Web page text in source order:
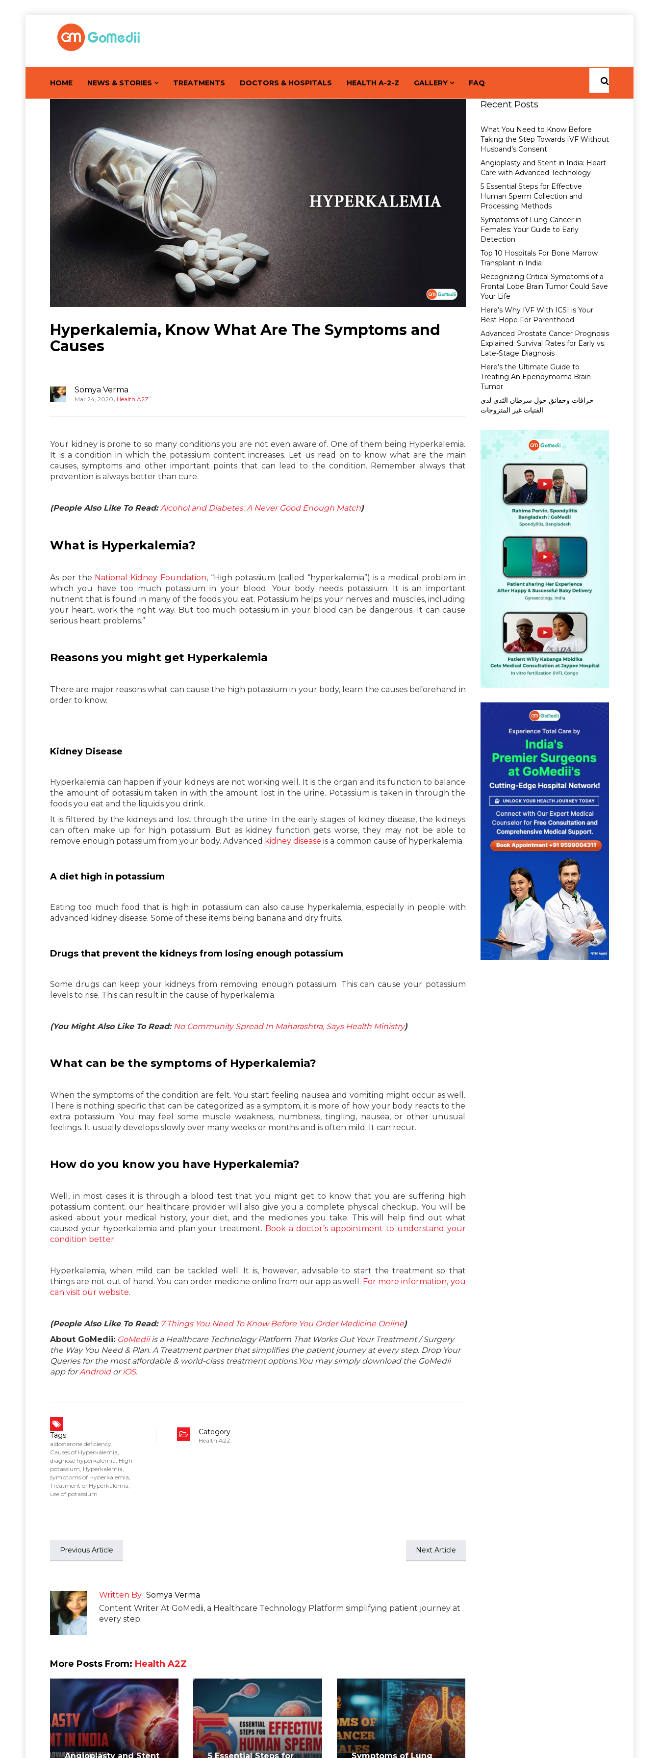
HOME NEWS & STORIES TREATMENTS DOCTORS & HOSPITALS HEALTH A-2-Z GALLERY FAQ
Hyperkalemia, Know What Are The Symptoms and
Causes
Somya Verma
Mar 24, 2020, Health A2Z
Your kidney is prone to so many conditions you are not even aware of. One of them being Hyperkalemia.
It is a condition in which the potassium content increases. Let us read on to know what are the main
causes, symptoms and other important points that can lead to the condition. Remember always that
prevention is always better than cure.
(People Also Like To Read: Alcohol and Diabetes: A Never Good Enough Match)
What is Hyperkalemia?
As per the National Kidney Foundation, “High potassium (called “hyperkalemia”) is a medical problem in
which you have too much potassium in your blood. Your body needs potassium. It is an important
nutrient that is found in many of the foods you eat. Potassium helps your nerves and muscles, including
your heart, work the right way. But too much potassium in your blood can be dangerous. It can cause
serious heart problems.”
Reasons you might get Hyperkalemia
There are major reasons what can cause the high potassium in your body, learn the causes beforehand in
order to know.
Kidney Disease
Hyperkalemia can happen if your kidneys are not working well. It is the organ and its function to balance
the amount of potassium taken in with the amount lost in the urine. Potassium is taken in through the
foods you eat and the liquids you drink.
It is filtered by the kidneys and lost through the urine. In the early stages of kidney disease, the kidneys
can often make up for high potassium. But as kidney function gets worse, they may not be able to
remove enough potassium from your body. Advanced kidney disease is a common cause of hyperkalemia.
A diet high in potassium
Eating too much food that is high in potassium can also cause hyperkalemia, especially in people with
advanced kidney disease. Some of these items being banana and dry fruits.
Drugs that prevent the kidneys from losing enough potassium
Some drugs can keep your kidneys from removing enough potassium. This can cause your potassium
levels to rise. This can result in the cause of hyperkalemia.
(You Might Also Like To Read: No Community Spread In Maharashtra, Says Health Ministry)
What can be the symptoms of Hyperkalemia?
When the symptoms of the condition are felt. You start feeling nausea and vomiting might occur as well.
There is nothing specific that can be categorized as a symptom, it is more of how your body reacts to the
extra potassium. You may feel some muscle weakness, numbness, tingling, nausea, or other unusual
feelings. It usually develops slowly over many weeks or months and is often mild. It can recur.
How do you know you have Hyperkalemia?
Well, in most cases it is through a blood test that you might get to know that you are suffering high
potassium content. our healthcare provider will also give you a complete physical checkup. You will be
asked about your medical history, your diet, and the medicines you take. This will help find out what
caused your hyperkalemia and plan your treatment. Book a doctor’s appointment to understand your
condition better.
Hyperkalemia, when mild can be tackled well. It is, however, advisable to start the treatment so that
things are not out of hand. You can order medicine online from our app as well. For more information, you
can visit our website.
(People Also Like To Read: 7 Things You Need To Know Before You Order Medicine Online)
About GoMedii: GoMediiis a Healthcare Technology Platform That Works Out Your Treatment / Surgery
the Way You Need & Plan. A Treatment partner that simplifies the patient journey at every step. Drop Your
Queries for the most affordable & world-class treatment options.You may simply download the GoMedii
app forAndroidor iOS.
Tags
aldosterone deficiency
Causes of Hyperkalemia
diagnose hyperkalemia High
potassium Hyperkalemia
symptoms of Hyperkalemia
Treatment of Hyperkalemia
use of potassium
Category
Health A2Z
Previous Article Next Article
Written By Somya Verma
Content Writer At GoMedii, a Healthcare Technology Platform simplifying patient journey at
every step.
More Posts From: Health A2Z
Angioplasty and Stent 5 Essential Steps for Symptoms of Lung
Recent Posts
What You Need to Know Before
Taking the Step Towards IVF Without
Husband’s Consent
Angioplasty and Stent in India: Heart
Care with Advanced Technology
5 Essential Steps for Effective
Human Sperm Collection and
Processing Methods
Symptoms of Lung Cancer in
Females: Your Guide to Early
Detection
Top 10 Hospitals For Bone Marrow
Transplant in India
Recognizing Critical Symptoms of a
Frontal Lobe Brain Tumor Could Save
Your Life
Here’s Why IVF With ICSI is Your
Best Hope For Parenthood
Advanced Prostate Cancer Prognosis
Explained: Survival Rates for Early vs.
Late-Stage Diagnosis
Here’s the Ultimate Guide to
Treating An Ependymoma Brain
Tumor
خرافات وحقائق حول سرطان الثدي لدى
الفتيات غير المتزوجات